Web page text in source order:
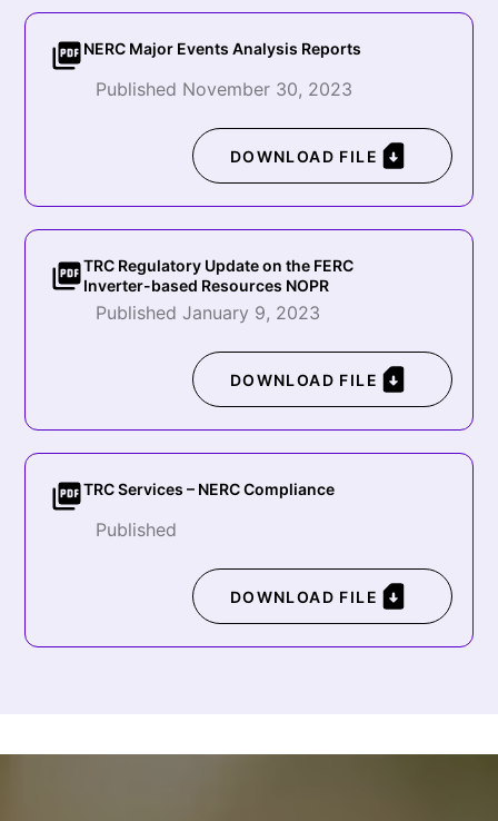
NERC Major Events Analysis Reports
Published November 30, 2023
DOWNLOAD FILE
TRC Regulatory Update on the FERC
Inverter-based Resources NOPR
Published January 9, 2023
DOWNLOAD FILE
TRC Services – NERC Compliance
Published
DOWNLOAD FILE